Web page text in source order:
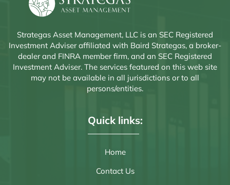
Strategas Asset Management, LLC is an SEC Registered
Investment Adviser affiliated with Baird Strategas, a broker-
dealer and FINRA member firm, and an SEC Registered
Investment Adviser. The services featured on this web site
may not be available in all jurisdictions or to all
persons/entities.
Quick links:
Home
Contact Us